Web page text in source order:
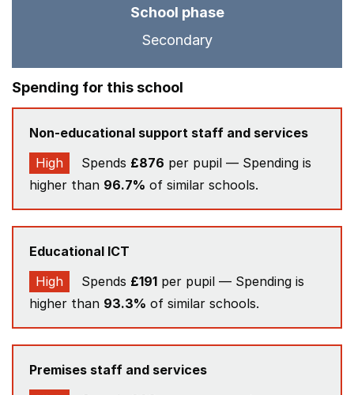
School phase
Secondary
Spending for this school
Non-educational support staff and services
High
Spends £876 per pupil — Spending is
higher than 96.7% of similar schools.
Educational ICT
High
Spends £191 per pupil — Spending is
higher than 93.3% of similar schools.
Premises staff and services